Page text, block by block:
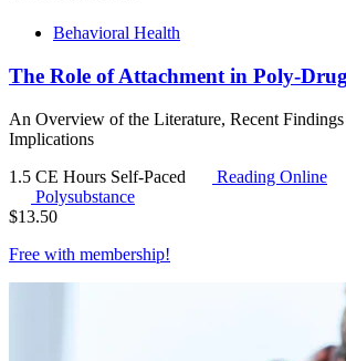
Behavioral Health
The Role of Attachment in Poly-
An Overview of the Literature, Recent
Implications
1.5 CE Hours Self-Paced
Reading Online
Polysubstance
$13.50
Free with membership!